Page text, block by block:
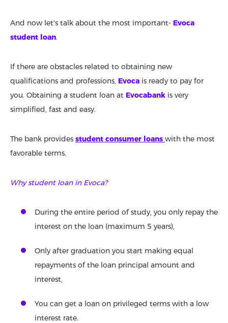
And now let's talk about the most important- Evoca
student loan.
If there are obstacles related to obtaining new
qualifications and professions, Evoca is ready to pay for
you. Obtaining a student loan at Evocabank is very
simplified, fast and easy.
The bank provides student consumer loans with the most
favorable terms.
Why student loan in Evoca?
During the entire period of study, you only repay the
interest on the loan (maximum 5 years),
Only after graduation you start making equal
repayments of the loan principal amount and
interest,
You can get a loan on privileged terms with a low
interest rate.